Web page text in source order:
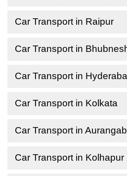
Car Transport in Raipur
Car Transport in
Car Transport in
Car Transport in Kolkata
Car Transport in
Car Transport in Kolhapur